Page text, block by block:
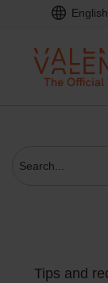
English
Tips and